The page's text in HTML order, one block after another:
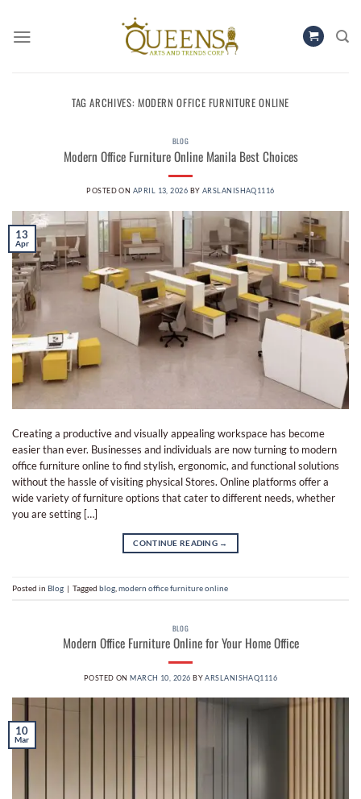
content
TAG ARCHIVES: MODERN OFFICE FURNITURE ONLINE
BLOG
Modern Office Furniture Online Manila Best Choices
POSTED ON APRIL 13, 2026 BY ARSLANISHAQ1116
13
Apr
Creating a productive and visually appealing workspace has become
easier than ever. Businesses and individuals are now turning to modern
office furniture online to find stylish, ergonomic, and functional solutions
without the hassle of visiting physical Stores. Online platforms offer a
wide variety of furniture options that cater to different needs, whether
you are setting […]
CONTINUE READING →
Posted in Blog | Tagged blog modern office furniture online
BLOG
Modern Office Furniture Online for Your Home Office
POSTED ONMARCH 10, 2026 BYARSLANISHAQ1116
10
Mar